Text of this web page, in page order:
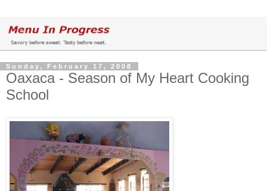
Sunday, February 17, 2008
Oaxaca - Season of My Heart Cooking
School